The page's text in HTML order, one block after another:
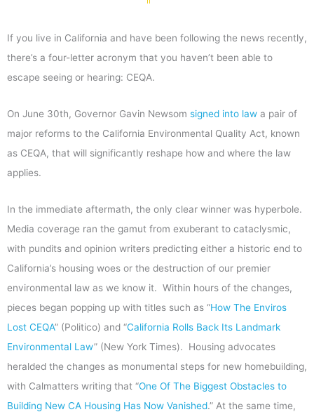
If you live in California and have been following the news recently,
there’s a four-letter acronym that you haven’t been able to
escape seeing or hearing: CEQA.
On June 30th, Governor Gavin Newsom signed into law a pair of
major reforms to the California Environmental Quality Act, known
as CEQA, that will significantly reshape how and where the law
applies.
In the immediate aftermath, the only clear winner was hyperbole.
Media coverage ran the gamut from exuberant to cataclysmic,
with pundits and opinion writers predicting either a historic end to
California’s housing woes or the destruction of our premier
environmental law as we know it. Within hours of the changes,
pieces began popping up with titles such as “How The Enviros
Lost CEQA” (Politico) and “California Rolls Back Its Landmark
Environmental Law” (New York Times). Housing advocates
heralded the changes as monumental steps for new homebuilding,
with Calmatters writing that “One Of The Biggest Obstacles to
Building New CA Housing Has Now Vanished.” At the same time,